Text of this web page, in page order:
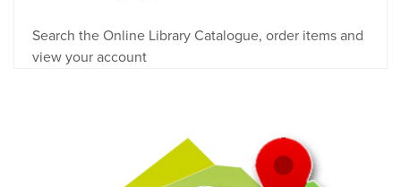
Search the Online Library Catalogue, order items and
view your account